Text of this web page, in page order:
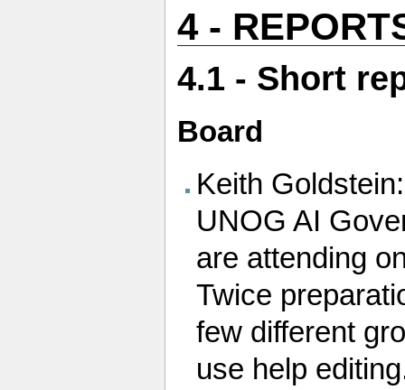
4 -
4.1 - Short
Board
Keith
UNOG AI
are attending
Twice
few different
use help